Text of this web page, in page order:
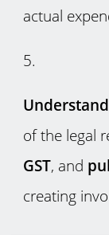
actual
of the legal
GST, and
creating